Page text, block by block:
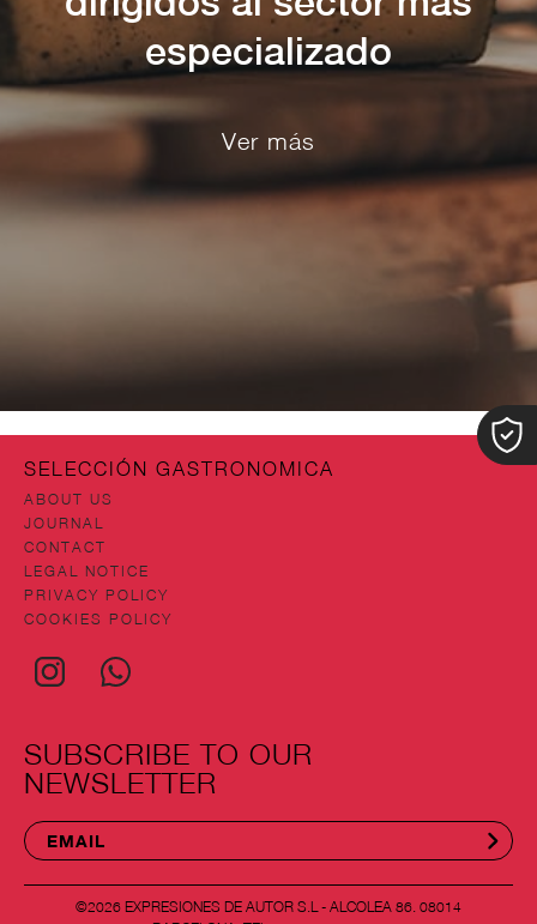
especializado
Ver más
SELECCIÓN GASTRONOMICA
ABOUT US
JOURNAL
CONTACT
LEGAL NOTICE
PRIVACY POLICY
COOKIES POLICY
SUBSCRIBE TO OUR
NEWSLETTER
©2026 EXPRESIONES DE AUTOR S.L - ALCOLEA 86. 08014